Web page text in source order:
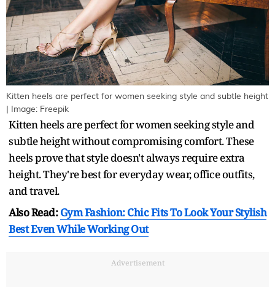
Kitten heels are perfect for women seeking style and subtle height
| Image: Freepik
Kitten heels are perfect for women seeking style and
subtle height without compromising comfort. These
heels prove that style doesn't always require extra
height. They're best for everyday wear, office outfits,
and travel.
Also Read:Gym Fashion: Chic Fits To Look Your Stylish
Best Even While Working Out
Advertisement